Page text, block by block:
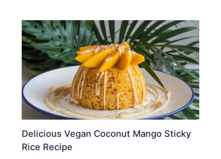
Delicious Vegan Coconut Mango Sticky
Rice Recipe